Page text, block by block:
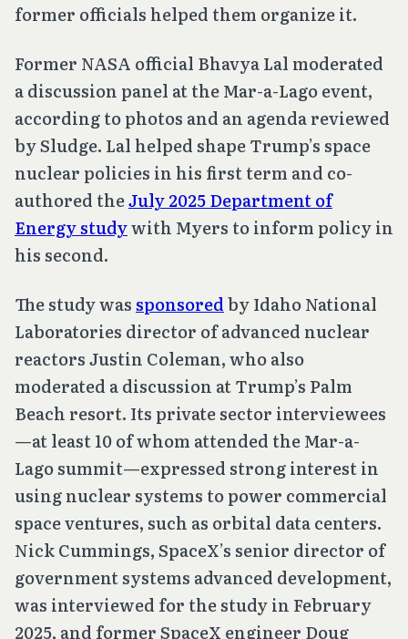
former officials helped them organize it.
Former NASA official Bhavya Lal moderated
a discussion panel at the Mar-a-Lago event,
according to photos and an agenda reviewed
by Sludge. Lal helped shape Trump’s space
nuclear policies in his first term and co-
authored theJuly 2025 Department of
Energy studywith Myers to inform policy in
his second.
The study wassponsoredby Idaho National
Laboratories director of advanced nuclear
reactors Justin Coleman, who also
moderated a discussion at Trump’s Palm
Beach resort. Its private sector interviewees
—at least 10 of whom attended the Mar-a-
Lago summit—expressed strong interest in
using nuclear systems to power commercial
space ventures, such as orbital data centers.
Nick Cummings, SpaceX’s senior director of
government systems advanced development,
was interviewed for the study in February
2025, and former SpaceX engineer Doug